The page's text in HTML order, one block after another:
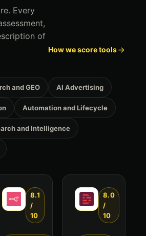
Every
of
How we score tools
and GEO AI Advertising
Automation and Lifecycle
and Intelligence
8.1
/
10
8.0
/
10